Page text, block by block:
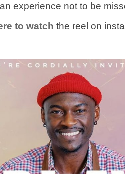
an experience not to be
to watch the reel on